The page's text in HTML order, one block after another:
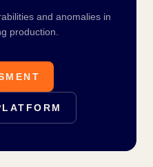
and anomalies in
production.